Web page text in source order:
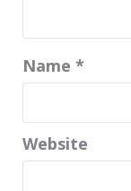
Name *
Website